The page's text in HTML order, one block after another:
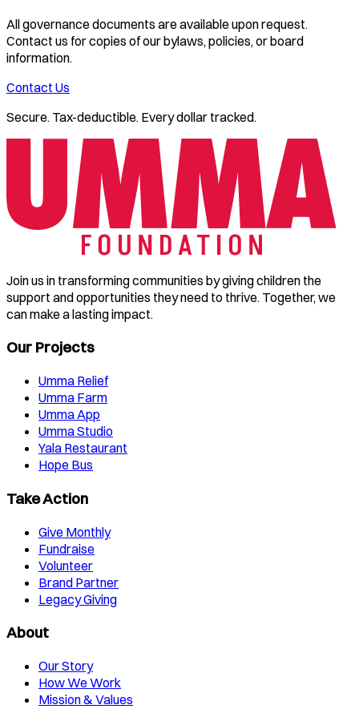
All governance documents are available upon request.
Contact us for copies of our bylaws, policies, or board
information.
Contact Us
Secure. Tax-deductible. Every dollar tracked.
Join us in transforming communities by giving children the
support and opportunities they need to thrive. Together, we
can make a lasting impact.
Our Projects
Umma Relief
Umma Farm
Umma App
Umma Studio
Yala Restaurant
Hope Bus
Take Action
Give Monthly
Fundraise
Volunteer
Brand Partner
Legacy Giving
About
Our Story
How We Work
Mission & Values